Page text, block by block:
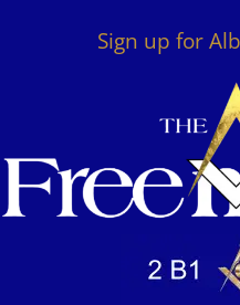
Sign up for